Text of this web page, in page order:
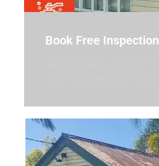
Book Free Inspection